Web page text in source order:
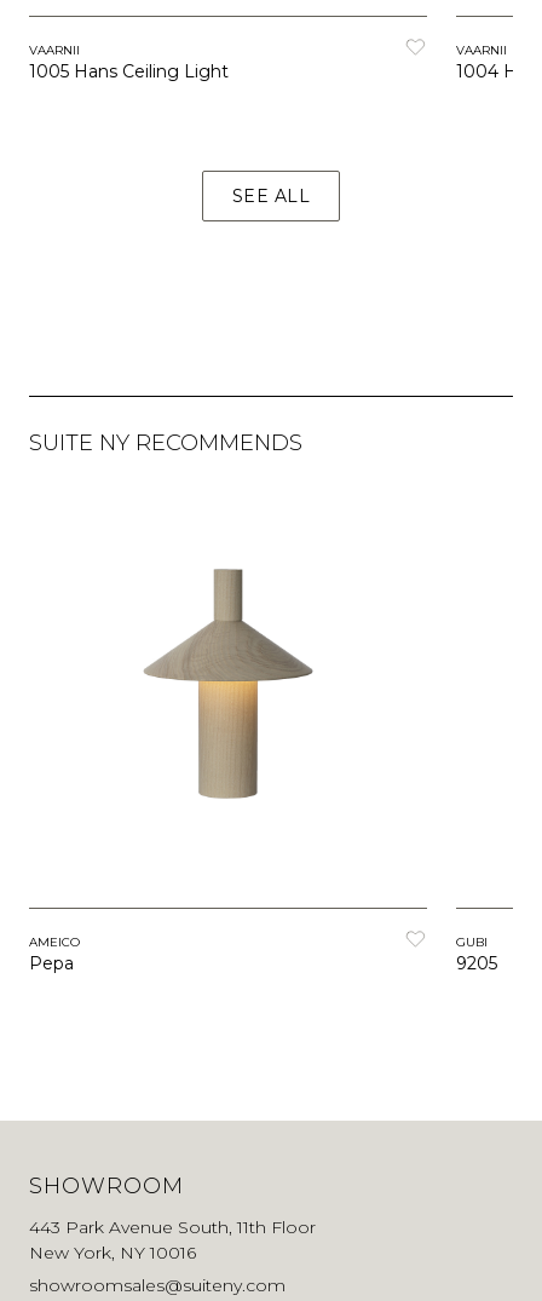
VAARNII
1005 Hans Ceiling Light
VAARNII
1004
SEE ALL
SUITE NY RECOMMENDS
AMEICO
Pepa
GUBI
9205
SHOWROOM
443 Park Avenue South, 11th Floor
New York, NY 10016
showroomsales@suiteny.com